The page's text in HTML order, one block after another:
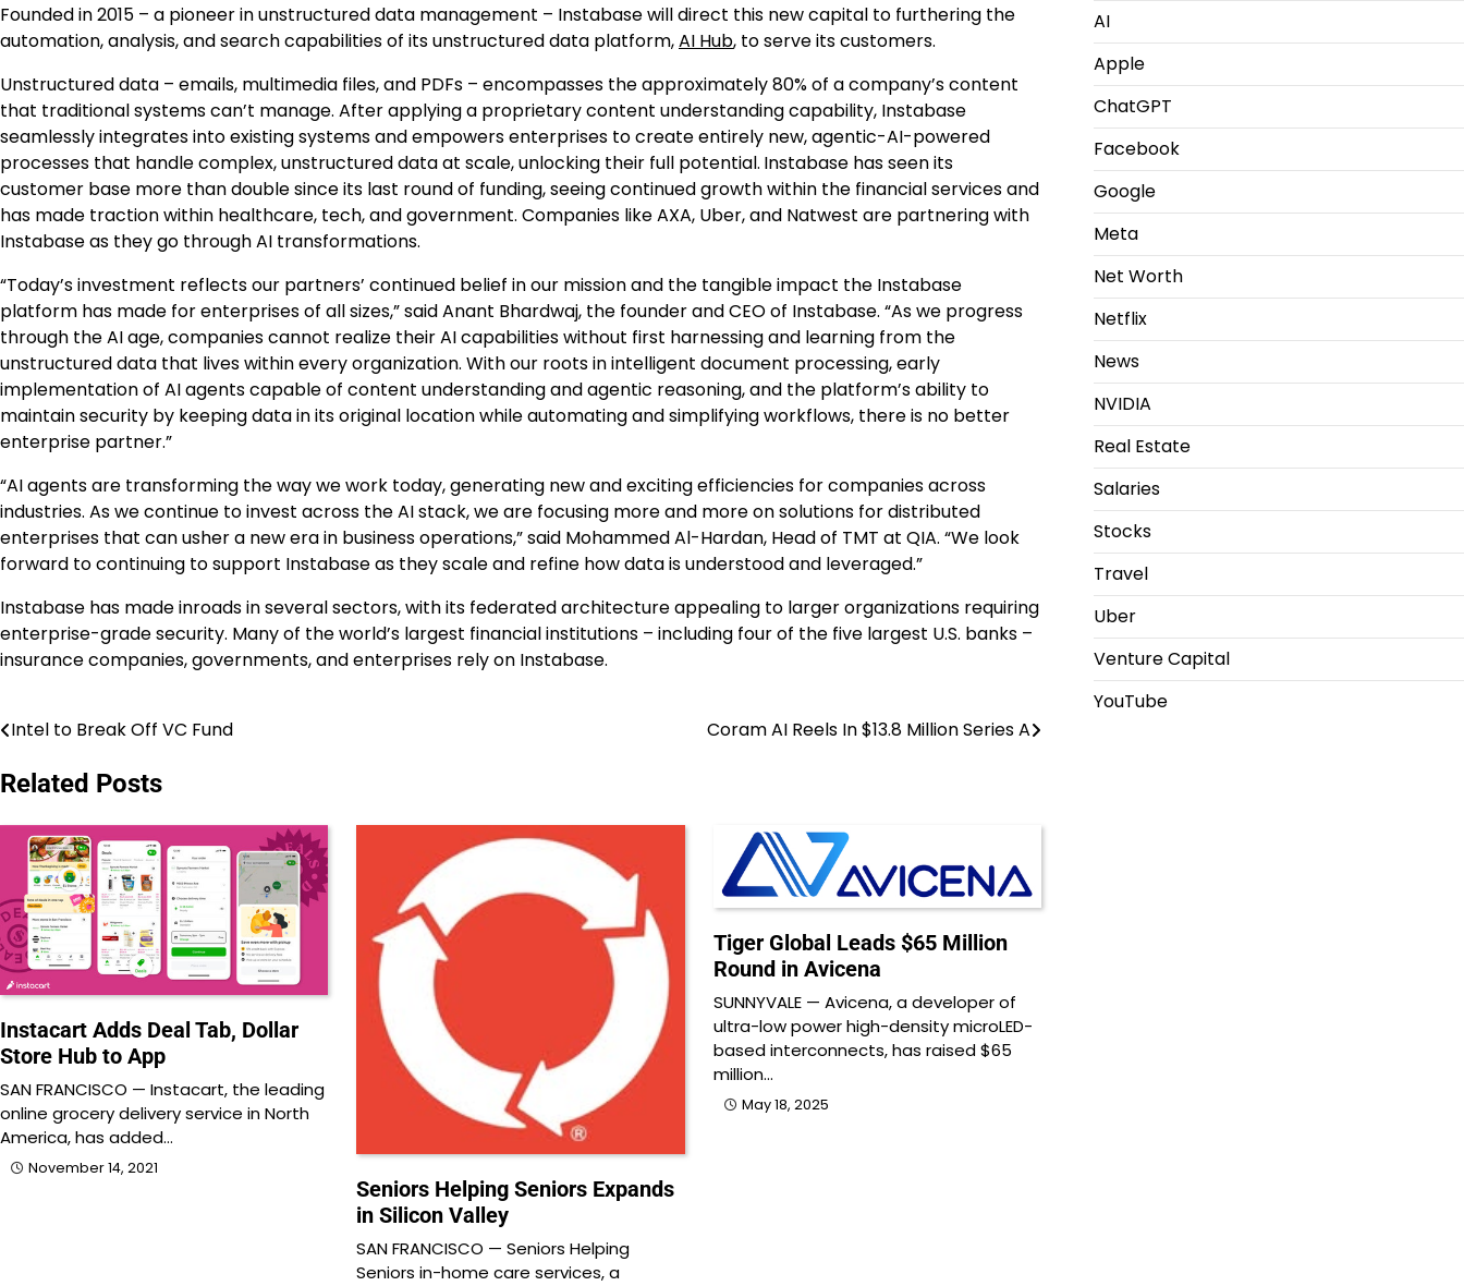
Founded in 2015 – a pioneer in unstructured data management – Instabase will direct this new capital to furthering the
automation, analysis, and search capabilities of its unstructured data platform,AI Hub, to serve its customers.
Unstructured data – emails, multimedia files, and PDFs – encompasses the approximately 80% of a company’s content
that traditional systems can’t manage. After applying a proprietary content understanding capability, Instabase
seamlessly integrates into existing systems and empowers enterprises to create entirely new, agentic-AI-powered
processes that handle complex, unstructured data at scale, unlocking their full potential. Instabase has seen its
customer base more than double since its last round of funding, seeing continued growth within the financial services and
has made traction within healthcare, tech, and government. Companies like AXA, Uber, and Natwest are partnering with
Instabase as they go through AI transformations.
“Today’s investment reflects our partners’ continued belief in our mission and the tangible impact the Instabase
platform has made for enterprises of all sizes,” said Anant Bhardwaj, the founder and CEO of Instabase. “As we progress
through the AI age, companies cannot realize their AI capabilities without first harnessing and learning from the
unstructured data that lives within every organization. With our roots in intelligent document processing, early
implementation of AI agents capable of content understanding and agentic reasoning, and the platform’s ability to
maintain security by keeping data in its original location while automating and simplifying workflows, there is no better
enterprise partner.”
“AI agents are transforming the way we work today, generating new and exciting efficiencies for companies across
industries. As we continue to invest across the AI stack, we are focusing more and more on solutions for distributed
enterprises that can usher a new era in business operations,” said Mohammed Al-Hardan, Head of TMT at QIA. “We look
forward to continuing to support Instabase as they scale and refine how data is understood and leveraged.”
Instabase has made inroads in several sectors, with its federated architecture appealing to larger organizations requiring
enterprise-grade security. Many of the world’s largest financial institutions – including four of the five largest U.S. banks –
insurance companies, governments, and enterprises rely on Instabase.
Post
navigation
Intel to Break Off VC Fund Coram AI Reels In $13.8 Million Series A
Related Posts
Instacart Adds Deal Tab, Dollar
Store Hub to App
SAN FRANCISCO — Instacart, the leading
online grocery delivery service in North
America, has added…
November 14, 2021
Seniors Helping Seniors Expands
in Silicon Valley
SAN FRANCISCO — Seniors Helping
Seniors in-home care services, a
Tiger Global Leads $65 Million
Round in Avicena
SUNNYVALE — Avicena, a developer of
ultra-low power high-density microLED-
based interconnects, has raised $65
million…
May 18, 2025
AI
Apple
ChatGPT
Facebook
Google
Meta
Net Worth
Netflix
News
NVIDIA
Real Estate
Salaries
Stocks
Travel
Uber
Venture Capital
YouTube